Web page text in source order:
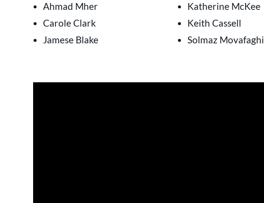
Ahmad Mher
Carole Clark
Jamese Blake
Katherine McKee
Keith Cassell
Solmaz Movafaghi